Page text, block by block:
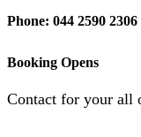
Phone: 044 2590 2306
Booking Opens
Contact for your all